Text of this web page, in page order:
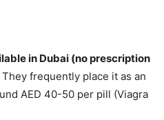
in Dubai (no prescription
They frequently place it as an
AED 40-50 per pill (Viagra